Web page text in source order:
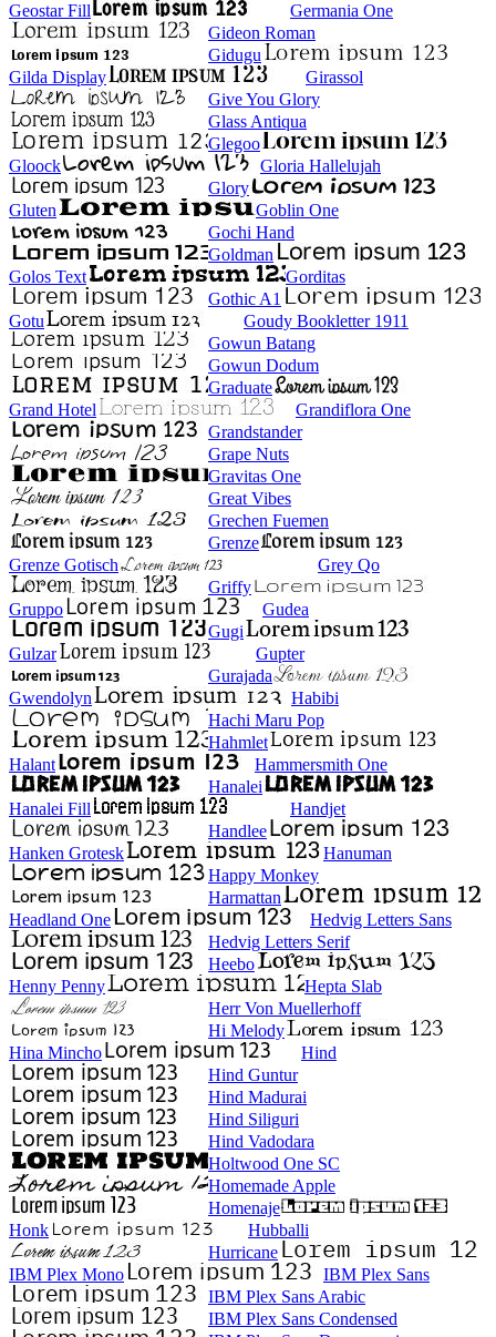
Geostar Fill
Germania One
Gideon Roman
Gidugu
Gilda Display
Girassol
Give You Glory
Glass Antiqua
Glegoo
Gloock
Gloria Hallelujah
Glory
Gluten
Goblin One
Gochi Hand
Goldman
Golos Text
Gorditas
Gothic A1
Gotu
Goudy Bookletter 1911
Gowun Batang
Gowun Dodum
Graduate
Grand Hotel
Grandiflora One
Grandstander
Grape Nuts
Gravitas One
Great Vibes
Grechen Fuemen
Grenze
Grenze Gotisch
Grey Qo
Griffy
Gruppo
Gudea
Gugi
Gulzar
Gupter
Gurajada
Gwendolyn
Habibi
Hachi Maru Pop
Hahmlet
Halant
Hammersmith One
Hanalei
Hanalei Fill
Handjet
Handlee
Hanken Grotesk
Hanuman
Happy Monkey
Harmattan
Headland One
Hedvig Letters Sans
Hedvig Letters Serif
Heebo
Henny Penny
Hepta Slab
Herr Von Muellerhoff
Hi Melody
Hina Mincho
Hind
Hind Guntur
Hind Madurai
Hind Siliguri
Hind Vadodara
Holtwood One SC
Homemade Apple
Homenaje
Honk
Hubballi
Hurricane
IBM Plex Mono
IBM Plex Sans
IBM Plex Sans Arabic
IBM Plex Sans Condensed